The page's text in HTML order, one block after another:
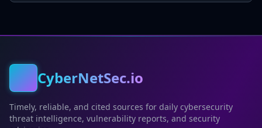
CyberNetSec.io
Timely, reliable, and cited sources for daily cybersecurity
threat intelligence, vulnerability reports, and security